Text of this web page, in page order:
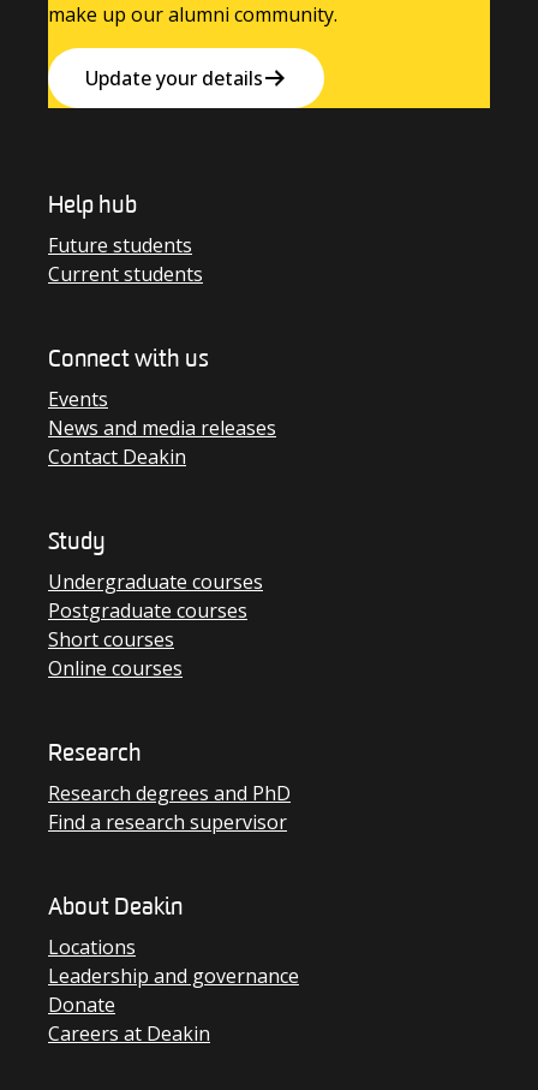
make up our alumni community.
Update your details
Help hub
Future students
Current students
Connect with us
Events
News and media releases
Contact Deakin
Study
Undergraduate courses
Postgraduate courses
Short courses
Online courses
Research
Research degrees and PhD
Find a research supervisor
About Deakin
Locations
Leadership and governance
Donate
Careers at Deakin